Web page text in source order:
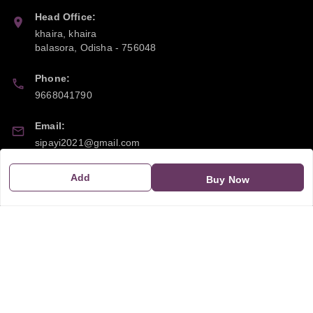
Add Buy Now
Head Office:
khaira, khaira
balasora
Odisha -756048
Phone:
9668041790
Email:
sipayi2021@gmail.com
21CBSPP0448Q2Z0